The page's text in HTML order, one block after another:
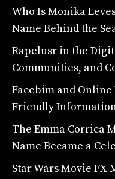
Who Is Monika
Name Behind the
Rapelusr in the
Communities, and
Facebim and
Friendly
The Emma Corrica
Name Became a
Star Wars Movie FX